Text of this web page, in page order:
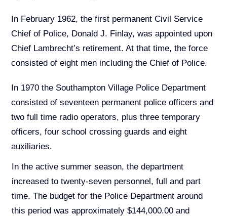
In February 1962, the first permanent Civil Service
Chief of Police, Donald J. Finlay, was appointed upon
Chief Lambrecht’s retirement. At that time, the force
consisted of eight men including the Chief of Police.
In 1970 the Southampton Village Police Department
consisted of seventeen permanent police officers and
two full time radio operators, plus three temporary
officers, four school crossing guards and eight
auxiliaries.
In the active summer season, the department
increased to twenty-seven personnel, full and part
time. The budget for the Police Department around
this period was approximately $144,000.00 and